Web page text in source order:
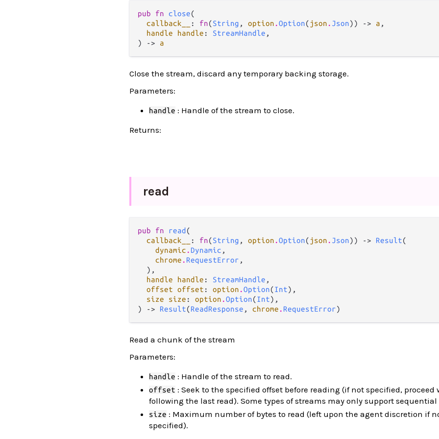
pub fn close(
callback__
: fn(String , option .Option( json . Json)) -> a ,
handle handle : StreamHandle ,
) -> a
Close the stream, discard any temporary backing storage.
Parameters:
handle : Handle of the stream to close.
Returns:
read
pub fn read (
callback__
: fn(String , option .Option( json . Json)) -> Result(
dynamic . Dynamic ,
chrome . RequestError ,
  ),
handle handle : StreamHandle ,
offset offset : option .Option(Int),
size size : option .Option(Int),
) -> Result(ReadResponse , chrome . RequestError)
Read a chunk of the stream
Parameters:
handle : Handle of the stream to read.
offset : Seek to the specified offset before reading (if not specified, proceed
following the last read). Some types of streams may only support sequential
size : Maximum number of bytes to read (left upon the agent discretion if
specified).